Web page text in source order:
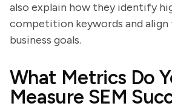
also explain how they identify
competition keywords and
business goals.
What Metrics Do
Measure SEM